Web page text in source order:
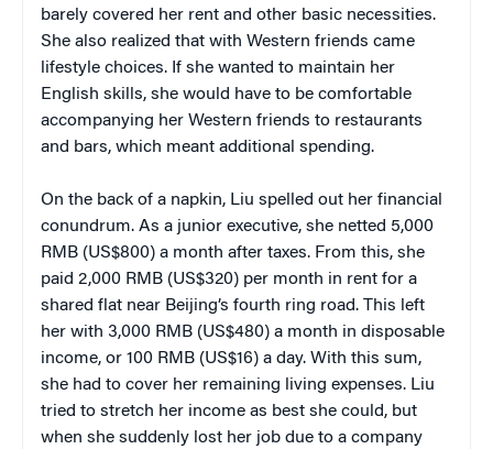
barely covered her rent and other basic necessities.
She also realized that with Western friends came
lifestyle choices. If she wanted to maintain her
English skills, she would have to be comfortable
accompanying her Western friends to restaurants
and bars, which meant additional spending.
On the back of a napkin, Liu spelled out her financial
conundrum. As a junior executive, she netted 5,000
RMB (US$800) a month after taxes. From this, she
paid 2,000 RMB (US$320) per month in rent for a
shared flat near Beijing’s fourth ring road. This left
her with 3,000 RMB (US$480) a month in disposable
income, or 100 RMB (US$16) a day. With this sum,
she had to cover her remaining living expenses. Liu
tried to stretch her income as best she could, but
when she suddenly lost her job due to a company